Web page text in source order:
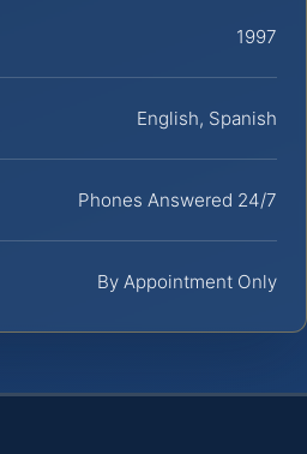
1997
English, Spanish
Phones Answered 24/7
By Appointment Only